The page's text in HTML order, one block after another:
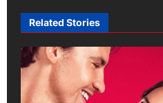
Related Stories